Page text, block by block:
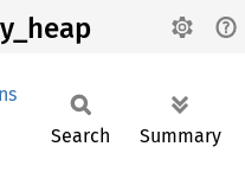
Search Summary